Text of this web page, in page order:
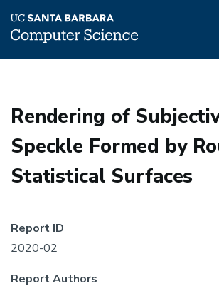
content
Rendering of
Speckle Formed by
Statistical Surfaces
Report ID
2020-02
Report Authors